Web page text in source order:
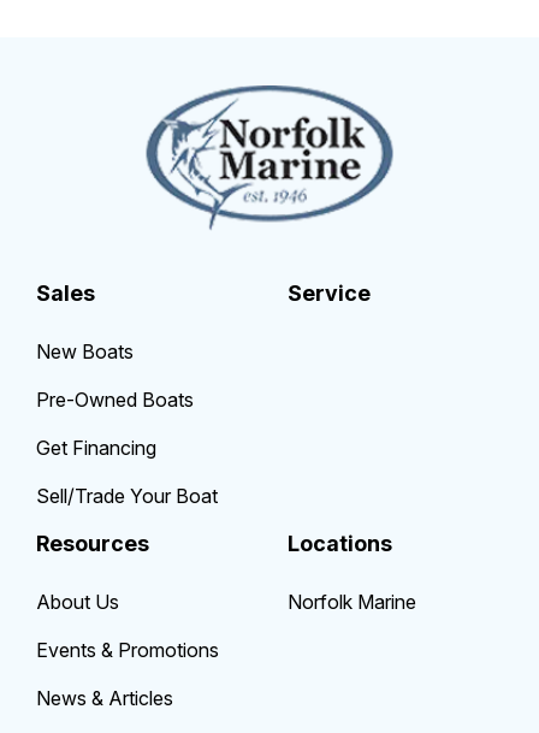
Sales
New Boats
Pre-Owned Boats
Get Financing
Sell/Trade Your Boat
Service
Resources
About Us
Events & Promotions
News & Articles
Locations
Norfolk Marine